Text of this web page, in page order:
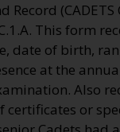
Record
This form
date of birth,
at the
Also
or